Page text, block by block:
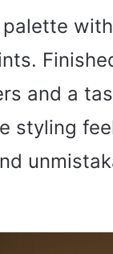
and a
styling